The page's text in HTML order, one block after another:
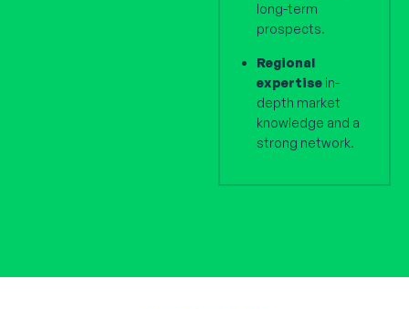
long-term
prospects.
Regional
expertisein-
depth market
knowledge and a
strong network.